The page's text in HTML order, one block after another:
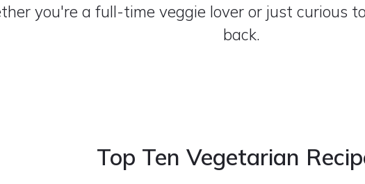
you're a full-time veggie lover or just curious
back.
Top Ten Vegetarian